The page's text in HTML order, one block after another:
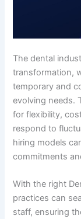
The dental
transformation,
temporary and
evolving needs.
for flexibility,
respond to
hiring models
commitments
With the right
practices can
staff, ensuring